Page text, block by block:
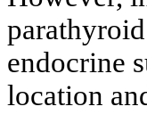
endocrine
location